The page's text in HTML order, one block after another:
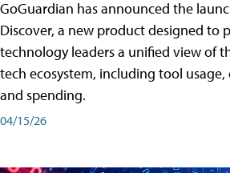
GoGuardian has announced the
Discover, a new product designed to
technology leaders a unified view of
tech ecosystem, including tool usage,
and spending.
04/15/26